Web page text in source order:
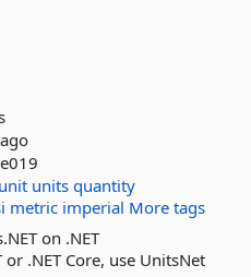
unit units quantity
metric imperial More tags
on .NET
.NET Core, use UnitsNet